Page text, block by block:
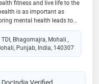
fitness and live life to the
is as important as
mental health leads to
diseases
Bhagomajra, Mohali.,
Punjab, India, 140307